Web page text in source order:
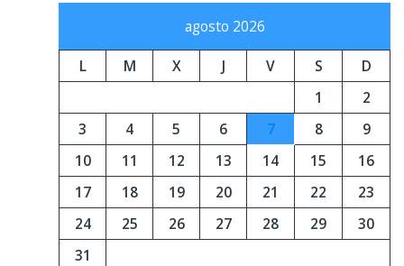
agosto 2026
L
M X J V S
D
1
2
3
4 5 6 7 8
9
10
11 12 13 14 15
16
17
18 19 20 21 22
23
24
25 26 27 28 29
30
31